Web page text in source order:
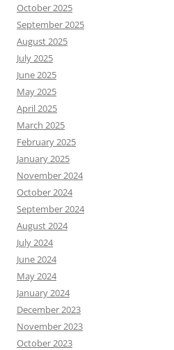
October 2025
September 2025
August 2025
July 2025
June 2025
May 2025
April 2025
March 2025
February 2025
January 2025
November 2024
October 2024
September 2024
August 2024
July 2024
June 2024
May 2024
January 2024
December 2023
November 2023
October 2023